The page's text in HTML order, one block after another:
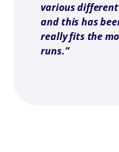
various
and this has
really fits the
runs.”